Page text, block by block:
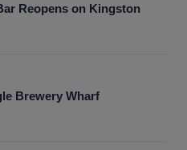
Reopens on Kingston
Brewery Wharf